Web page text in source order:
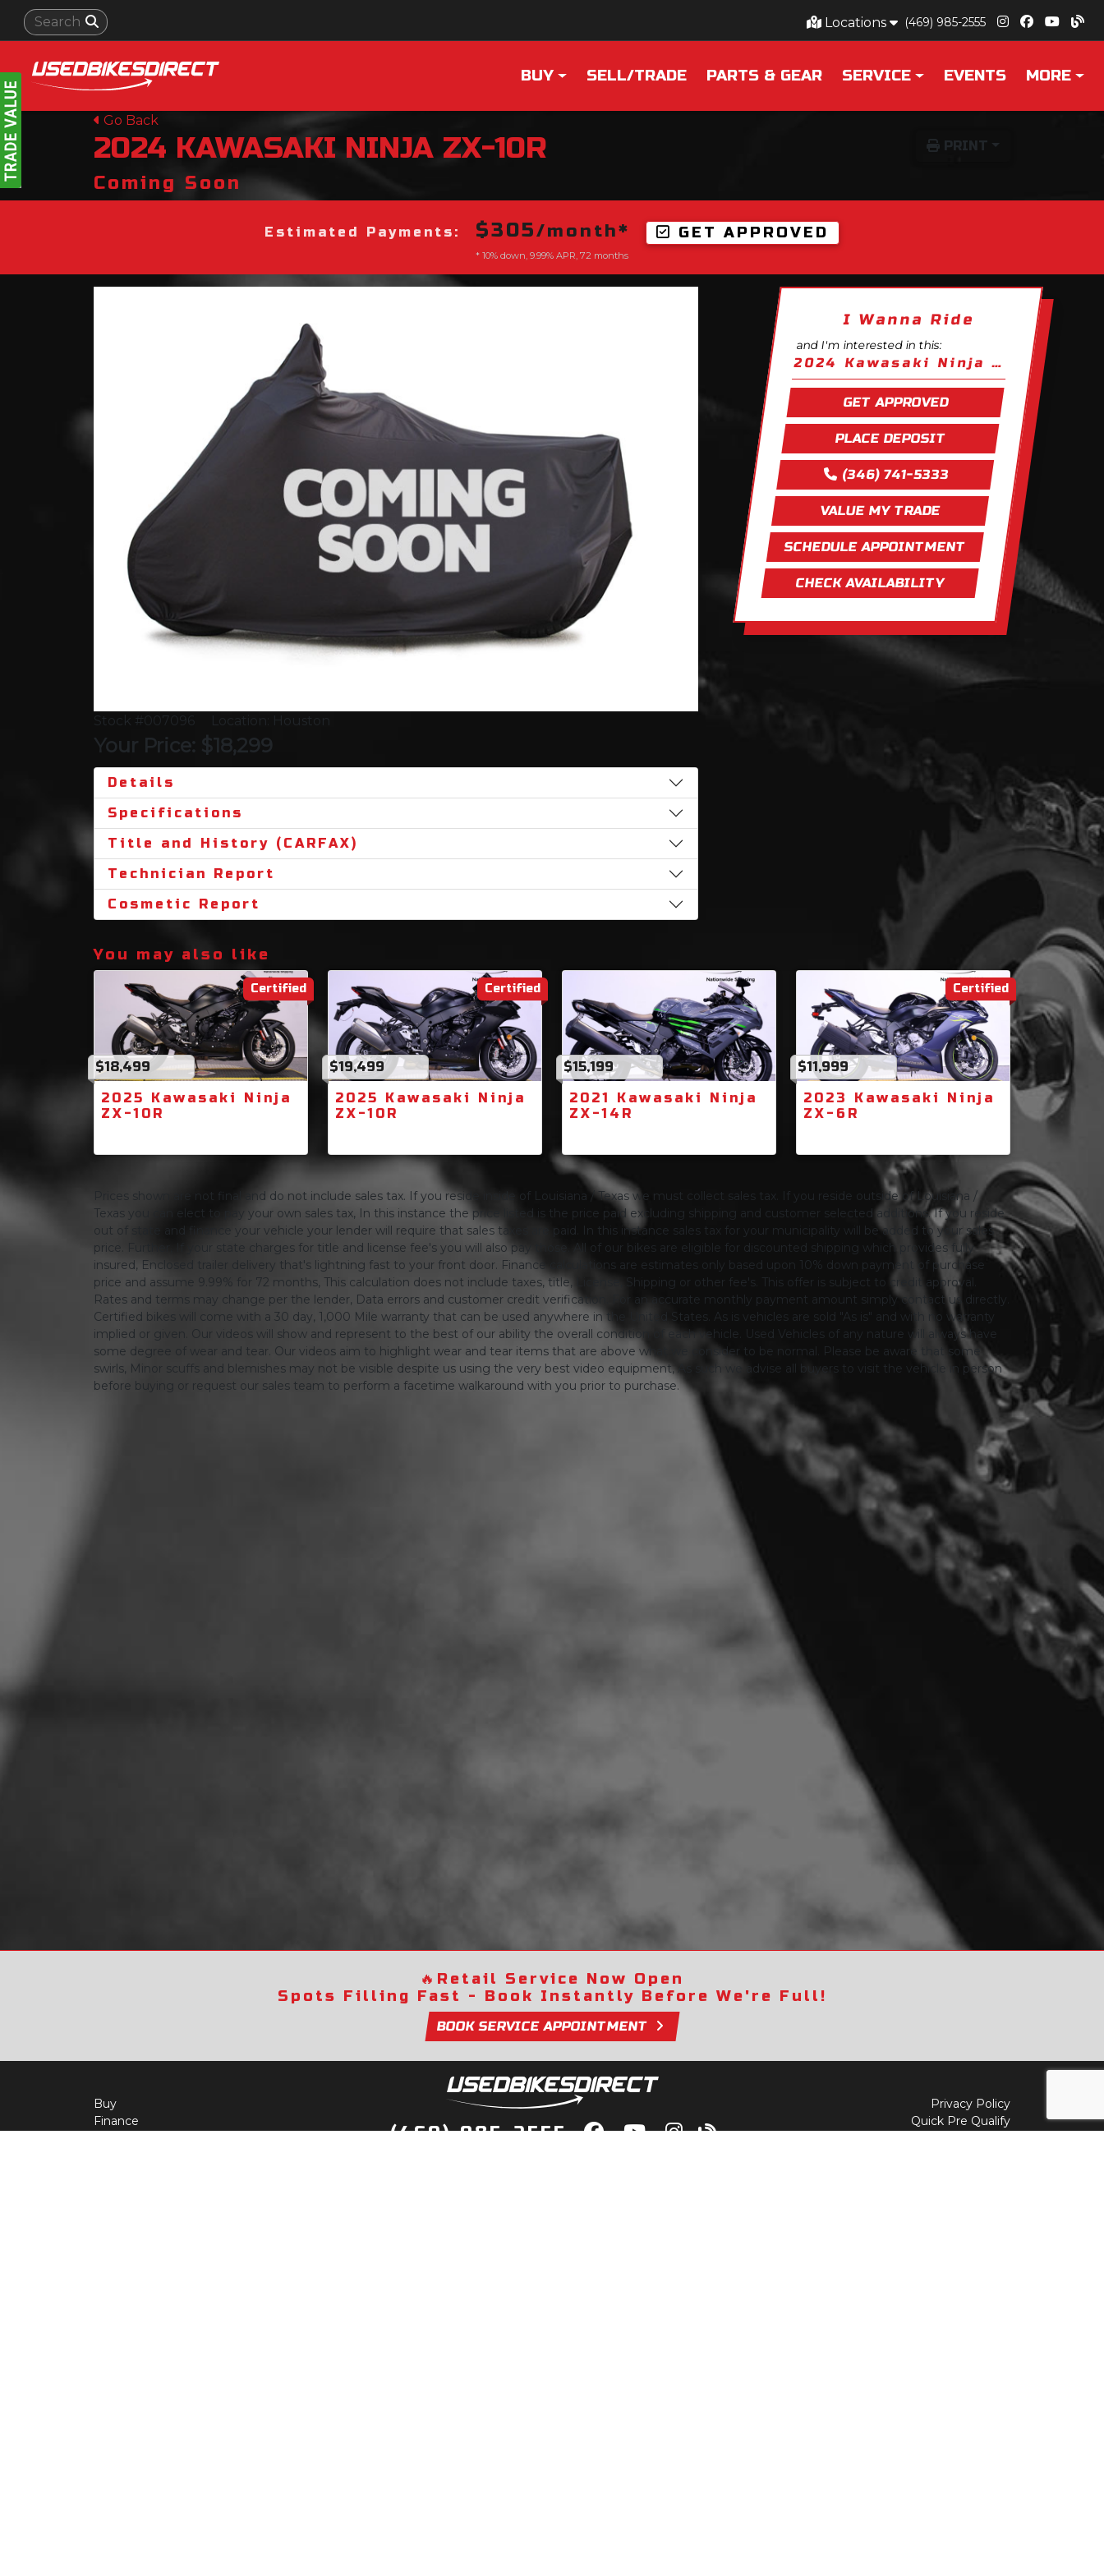
Locations (469) 985-2555
BUY SELL/TRADE PARTS & GEAR SERVICE EVENTS MORE
Go Back
PRINT
2024 KAWASAKI NINJA ZX-10R
Coming Soon
Estimated Payments: $305/month* GET APPROVED
* 10% down, 9.99% APR, 72 months
Stock #007096 Location: Houston
Your Price: $18,299
Details
Specifications
Title and History (CARFAX)
Technician Report
Cosmetic Report
I Wanna Ride
and I'm interested in this:
2024 Kawasaki Ninja ZX-10R
GET APPROVED
PLACE DEPOSIT
(346) 741-5333
VALUE MY TRADE
SCHEDULE APPOINTMENT
CHECK AVAILABILITY
You may also like
Certified
$18,499
2025 Kawasaki Ninja
ZX-10R
Certified
$19,499
2025 Kawasaki Ninja
ZX-10R
$15,199
2021 Kawasaki Ninja
ZX-14R
Certified
$11,999
2023 Kawasaki Ninja
ZX-6R
Prices shown are not final and do not include sales tax. If you reside inside of Louisiana / Texas we must collect sales tax. If you reside outside of Louisiana /
Texas you can elect to pay your own sales tax, In this instance the price listed is the price paid excluding shipping and customer selected additions. If you reside
out of state and finance your vehicle your lender will require that sales taxes are paid. In this instance sales tax for your municipality will be added to your sales
price. Further, If your state charges for title and license fee's you will also pay those. All of our bikes are eligible for discounted shipping which provides fully
insured, Enclosed trailer delivery that's lightning fast to your front door. Finance calculations are estimates only based upon 10% down payment of purchase
price and assume 9.99% for 72 months, This calculation does not include taxes, title, License, Shipping or other fee's. This offer is subject to credit approval.
Rates and terms may change per the lender, Data errors and customer credit verification. For an accurate monthly payment amount simply contact us directly.
Certified bikes will come with a 30 day, 1,000 Mile warranty that can be used anywhere in the United States. As is vehicles are sold "As is" and with no warranty
implied or given. Our videos will show and represent to the best of our ability the overall condition of each vehicle. Used Vehicles of any nature will always have
some degree of wear and tear. Our videos aim to highlight wear and tear items that are above what we consider to be normal. Please be aware that some
swirls, Minor scuffs and blemishes may not be visible despite us using the very best video equipment, As such we advise all buyers to visit the vehicle in person
before buying or request our sales team to perform a facetime walkaround with you prior to purchase.
🔥 Retail Service Now Open
Spots Filling Fast - Book Instantly Before We're Full!
BOOK SERVICE APPOINTMENT
Buy
Finance
(469) 985-2555
Privacy Policy
Quick Pre Qualify